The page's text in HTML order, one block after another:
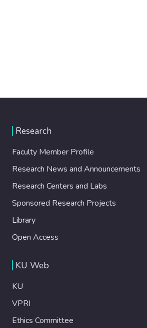
Research
Faculty Member Profile
Research News and Announcements
Research Centers and Labs
Sponsored Research Projects
Library
Open Access
KU Web
KU
VPRI
Ethics Committee